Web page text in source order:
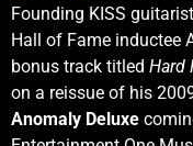
Founding KISS
Hall of Fame inductee
bonus track titled Hard
on a reissue of his
Anomaly Deluxe